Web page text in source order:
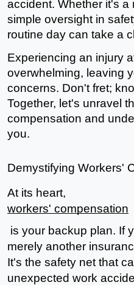
accident. Whether it's a
simple oversight in
routine day can take a
Experiencing an injury
overwhelming, leaving
concerns. Don't fret;
Together, let's unravel
compensation and
you.
Demystifying Workers'
At its heart,
workers' compensation
merely another
It's the safety net that
unexpected work